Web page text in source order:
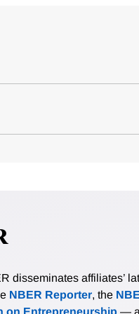
disseminates affiliates’
NBER Reporter, the